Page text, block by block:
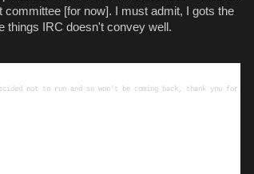
committee [for now]. I must admit, I gots the
things IRC doesn't convey well.
not to run and so won't be coming back, thank you for